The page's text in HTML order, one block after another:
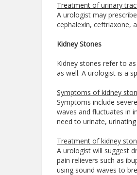
Treatment of urinary
A urologist may
cephalexin, ceftriaxone,
Kidney Stones
Kidney stones refer to
as well. A urologist is a
Symptoms of kidney
Symptoms include
waves and fluctuates in
need to urinate,
Treatment of kidney
A urologist will suggest
pain relievers such as
using sound waves to